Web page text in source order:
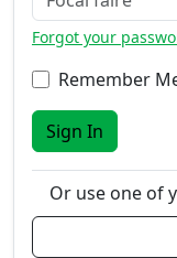
Forgot your
Remember
Sign In
Or use one of